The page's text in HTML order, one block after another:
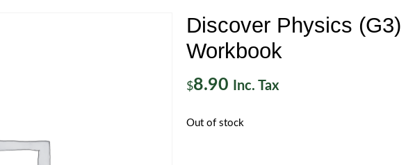
Discover Physics
Workbook
$8.90 Inc. Tax
Out of stock